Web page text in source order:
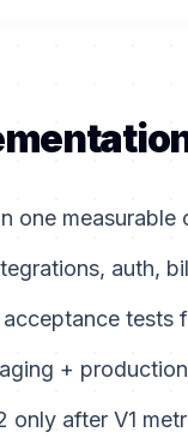
one
auth,
tests
+
only after V1